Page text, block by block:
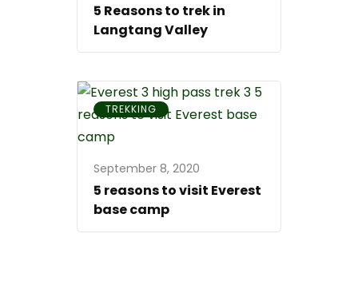
5 Reasons to trek in
Langtang Valley
TREKKING
September 8, 2020
5 reasons to visit Everest
base camp